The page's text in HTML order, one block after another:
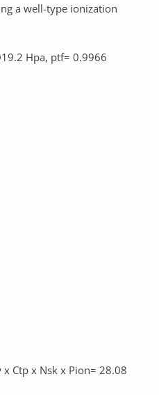
a well-type ionization
Hpa, ptf= 0.9966
Ctp x Nsk x Pion= 28.08